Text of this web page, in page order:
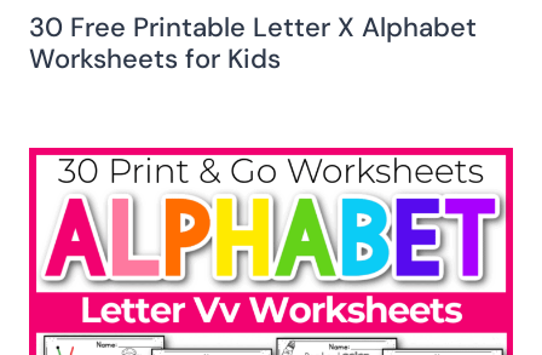
30 Free Printable Letter X Alphabet
Worksheets for Kids